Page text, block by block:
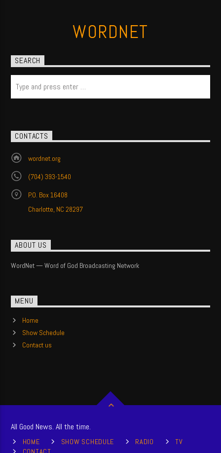
WORDNET
SEARCH
CONTACTS
wordnet.org
(704) 393-1540
P.O. Box 16408
Charlotte, NC 28297
ABOUT US
WordNet — Word of God Broadcasting Network
MENU
Home
Show Schedule
Contact us
All Good News. All the time.
HOME SHOW SCHEDULE RADIO
TV